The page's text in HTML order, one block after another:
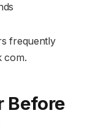
frequently
com.
Before